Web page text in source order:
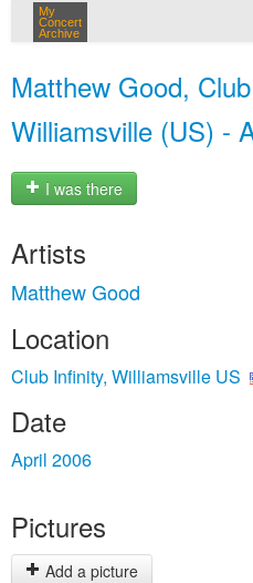
My
Concert
Archive
Matthew Good,
Williamsville (US) -
I was there
Artists
Matthew Good
Location
Club Infinity, Williamsville US
Date
April 2006
Pictures
Add a picture